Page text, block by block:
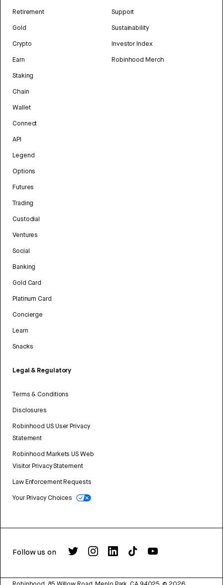
Retirement
Gold
Crypto
Earn
Staking
Chain
Wallet
Connect
API
Legend
Options
Futures
Trading
Custodial
Ventures
Social
Banking
Gold Card
Platinum Card
Concierge
Learn
Snacks
Legal & Regulatory
Terms & Conditions
Disclosures
Robinhood US User Privacy
Statement
Robinhood Markets US Web
Visitor Privacy Statement
Law Enforcement Requests
Your Privacy Choices
Support
Sustainability
Investor Index
Robinhood Merch
Follow us on